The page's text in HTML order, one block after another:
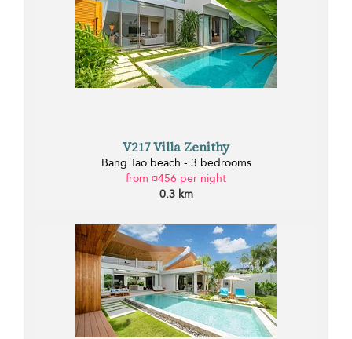
V217 Villa Zenithy
Bang Tao beach - 3 bedrooms
from ¤456 per night
0.3 km